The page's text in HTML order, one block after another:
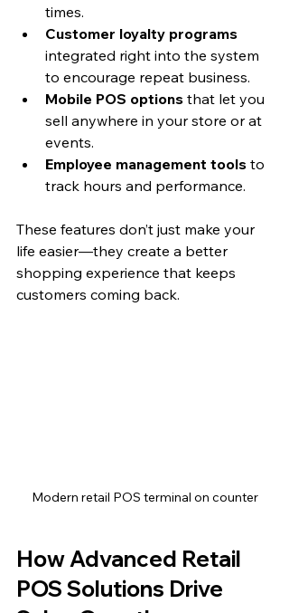
times.
Customer loyalty programs
integrated right into the system
to encourage repeat business.
Mobile POS options that let you
sell anywhere in your store or at
events.
Employee management tools to
track hours and performance.
These features don’t just make your
life easier—they create a better
shopping experience that keeps
customers coming back.
Modern retail POS terminal on counter
How Advanced Retail
POS Solutions Drive